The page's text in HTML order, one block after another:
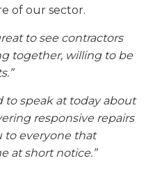
of our sector.
to see contractors
together, willing to be
to speak at today about
responsive repairs
to everyone that
at short notice.”